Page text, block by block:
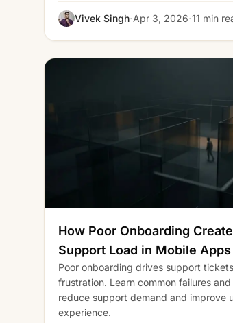
Vivek Singh·Apr 3, 2026·11 min
How Poor Onboarding
Support Load in Mobile Apps
Poor onboarding drives support
frustration. Learn common failures
reduce support demand and improve
experience.